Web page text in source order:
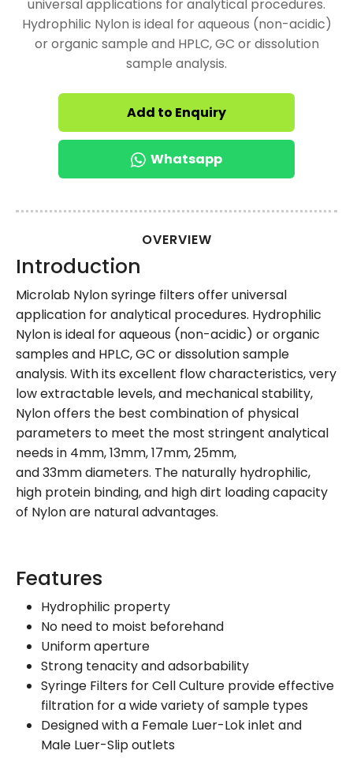
universal applications for analytical procedures.
Hydrophilic Nylon is ideal for aqueous (non-acidic)
or organic sample and HPLC, GC or dissolution
sample analysis.
Add to Enquiry
Whatsapp
OVERVIEW
Introduction
Microlab Nylon syringe filters offer universal
application for analytical procedures. Hydrophilic
Nylon is ideal for aqueous (non-acidic) or organic
samples and HPLC, GC or dissolution sample
analysis. With its excellent flow characteristics, very
low extractable levels, and mechanical stability,
Nylon offers the best combination of physical
parameters to meet the most stringent analytical
needs in 4mm, 13mm, 17mm, 25mm,
and 33mm diameters. The naturally hydrophilic,
high protein binding, and high dirt loading capacity
of Nylon are natural advantages.
Features
Hydrophilic property
No need to moist beforehand
Uniform aperture
Strong tenacity and adsorbability
Syringe Filters for Cell Culture provide effective
filtration for a wide variety of sample types
Designed with a Female Luer-Lok inlet and
Male Luer-Slip outlets